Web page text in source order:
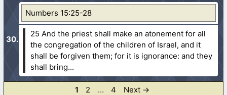
Numbers 15:25-28
25 And the priest shall make an atonement for all
the congregation of the children of Israel, and it
shall be forgiven them; for it is ignorance: and they
shall bring...
Page
1 Page
2 … Page
4 Next →